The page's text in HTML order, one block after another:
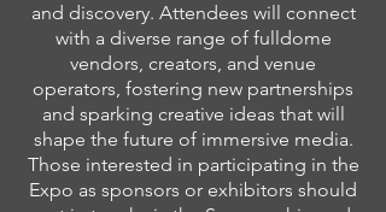
and discovery. Attendees will connect
with a diverse range of fulldome
vendors, creators, and venue
operators, fostering new partnerships
and sparking creative ideas that will
shape the future of immersive media.
Those interested in participating in the
Expo as sponsors or exhibitors should